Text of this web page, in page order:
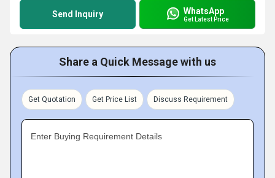
Send Inquiry WhatsApp
Get Latest Price
Share a Quick Message with us
Get Quotation Get Price List Discuss Requirement
Enter Buying Requirement Details